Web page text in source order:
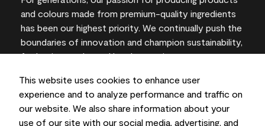
This website uses cookies to enhance user
experience and to analyze performance and traffic on
our website. We also share information about your
use of our site with our social media, advertising, and
and colours made from premium-quality ingredients
has been our highest priority. We continually push the
boundaries of innovation and champion sustainability,
for lasting results and local expertise you can trust.
On-screen and printer colour representations may
vary from actual paint colours.